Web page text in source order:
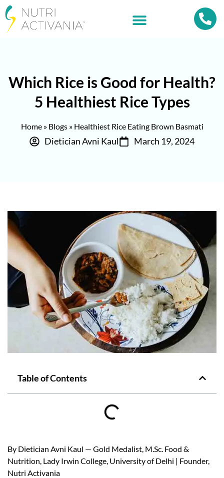
Which Rice is Good for Health?
5 Healthiest Rice Types
Home» Blogs» Healthiest Rice Eating Brown Basmati
Dietician Avni Kaul March 19, 2024
Table of Contents
By Dietician Avni Kaul — Gold Medalist, M.Sc. Food &
Nutrition, Lady Irwin College, University of Delhi | Founder,
Nutri Activania